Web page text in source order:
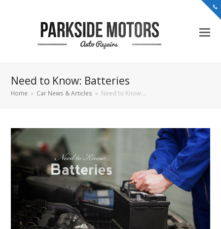
Need to Know: Batteries
Home » Car News & Articles » Need to Know:…